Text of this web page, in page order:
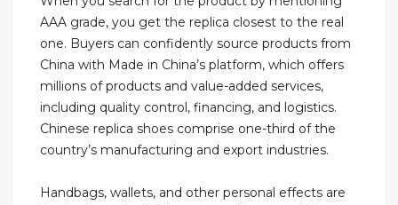
AAA grade, you get the replica closest to the real
one. Buyers can confidently source products from
China with Made in China’s platform, which offers
millions of products and value-added services,
including quality control, financing, and logistics.
Chinese replica shoes comprise one-third of the
country’s manufacturing and export industries.
Handbags, wallets, and other personal effects are